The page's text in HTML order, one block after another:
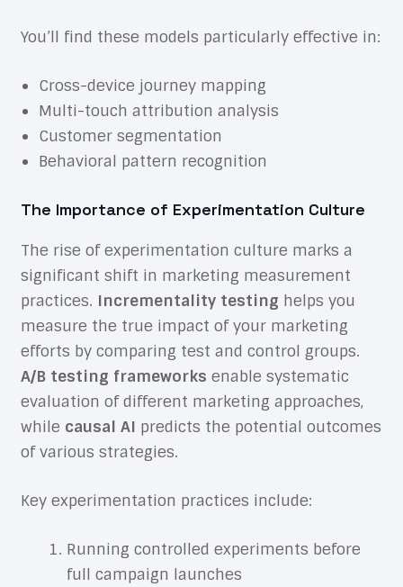
You’ll find these models particularly effective in:
Cross-device journey mapping
Multi-touch attribution analysis
Customer segmentation
Behavioral pattern recognition
The Importance of Experimentation Culture
The rise of experimentation culture marks a
significant shift in marketing measurement
practices. Incrementality testing helps you
measure the true impact of your marketing
efforts by comparing test and control groups.
A/B testing frameworks enable systematic
evaluation of different marketing approaches,
while causal AI predicts the potential outcomes
of various strategies.
Key experimentation practices include:
Running controlled experiments before
full campaign launches